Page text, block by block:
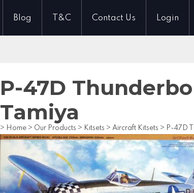
Blog T&C Contact Us Login
P-47D
Tamiya
> Home > Our Products > Kitsets > Aircraft Kitsets > P-47D